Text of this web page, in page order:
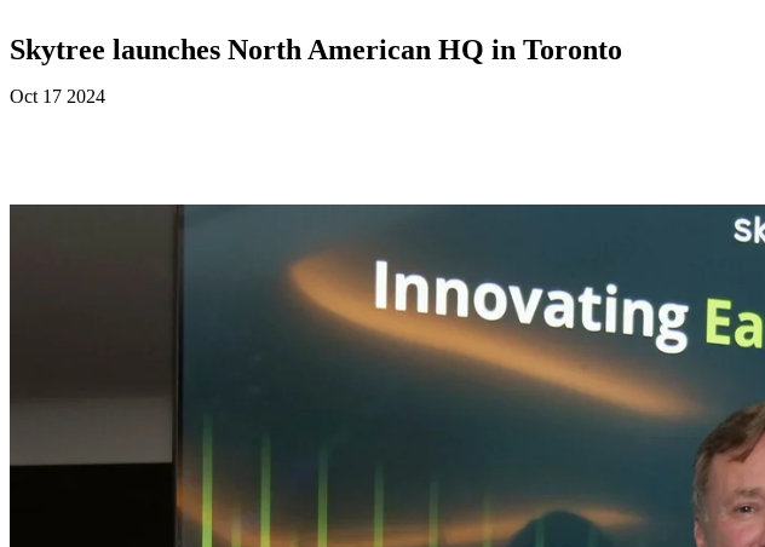
Oct 17 2024
Skytree launches North American HQ in Toronto